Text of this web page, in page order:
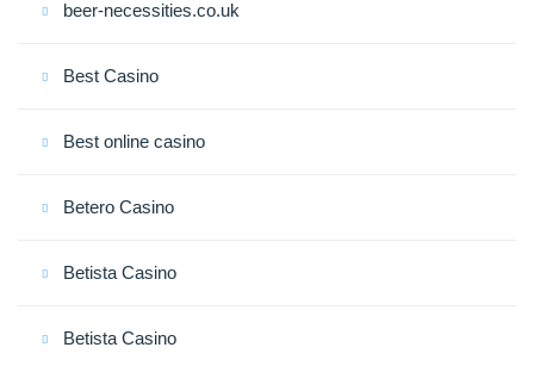
beer-necessities.co.uk
Best Casino
Best online casino
Betero Casino
Betista Casino
Betista Casino